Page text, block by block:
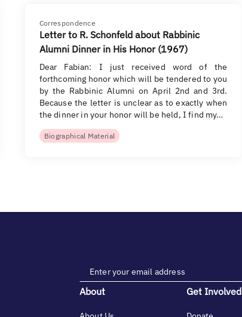
Correspondence
Letter to R. Schonfeld about Rabbinic
Alumni Dinner in His Honor (1967)
Dear Fabian: I just received word of the
forthcoming honor which will be tendered to you
by the Rabbinic Alumni on April 2nd and 3rd.
Because the letter is unclear as to exactly when
the dinner in your honor will be held, I find my…
Biographical Material
About Get Involved